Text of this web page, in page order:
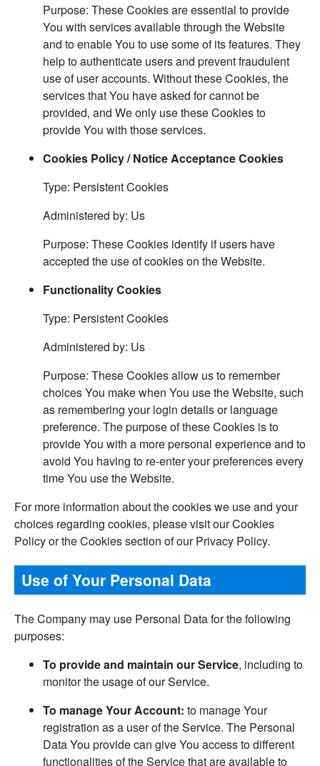
Purpose: These Cookies are essential to provide
You with services available through the Website
and to enable You to use some of its features. They
help to authenticate users and prevent fraudulent
use of user accounts. Without these Cookies, the
services that You have asked for cannot be
provided, and We only use these Cookies to
provide You with those services.
Cookies Policy / Notice Acceptance Cookies
Type: Persistent Cookies
Administered by: Us
Purpose: These Cookies identify if users have
accepted the use of cookies on the Website.
Functionality Cookies
Type: Persistent Cookies
Administered by: Us
Purpose: These Cookies allow us to remember
choices You make when You use the Website, such
as remembering your login details or language
preference. The purpose of these Cookies is to
provide You with a more personal experience and to
avoid You having to re-enter your preferences every
time You use the Website.
For more information about the cookies we use and your
choices regarding cookies, please visit our Cookies
Policy or the Cookies section of our Privacy Policy.
Use of Your Personal Data
The Company may use Personal Data for the following
purposes:
To provide and maintain our Service, including to
monitor the usage of our Service.
To manage Your Account: to manage Your
registration as a user of the Service. The Personal
Data You provide can give You access to different
functionalities of the Service that are available to